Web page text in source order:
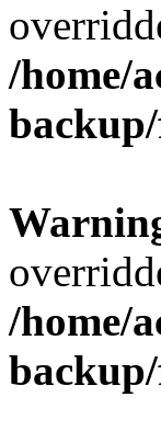
/home/
/home/